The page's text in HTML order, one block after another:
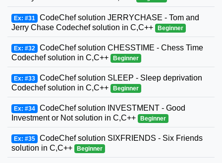
Ex: #31 CodeChef solution JERRYCHASE - Tom and
Jerry Chase Codechef solution in C,C++
Beginner
Ex: #32 CodeChef solution CHESSTIME - Chess Time
Codechef solution in C,C++
Beginner
Ex: #33 CodeChef solution SLEEP - Sleep deprivation
Codechef solution in C,C++
Beginner
Ex: #34 CodeChef solution INVESTMENT - Good
Investment or Not solution in C,C++
Beginner
Ex: #35 CodeChef solution SIXFRIENDS - Six Friends
solution in C,C++
Beginner